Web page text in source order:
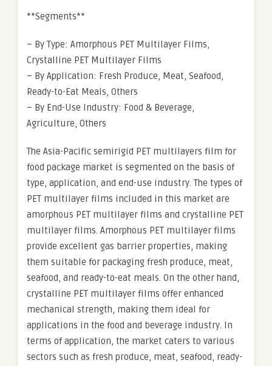
**Segments**
– By Type: Amorphous PET Multilayer Films,
Crystalline PET Multilayer Films
– By Application: Fresh Produce, Meat, Seafood,
Ready-to-Eat Meals, Others
– By End-Use Industry: Food & Beverage,
Agriculture, Others
The Asia-Pacific semirigid PET multilayers film for
food package market is segmented on the basis of
type, application, and end-use industry. The types of
PET multilayer films included in this market are
amorphous PET multilayer films and crystalline PET
multilayer films. Amorphous PET multilayer films
provide excellent gas barrier properties, making
them suitable for packaging fresh produce, meat,
seafood, and ready-to-eat meals. On the other hand,
crystalline PET multilayer films offer enhanced
mechanical strength, making them ideal for
applications in the food and beverage industry. In
terms of application, the market caters to various
sectors such as fresh produce, meat, seafood, ready-